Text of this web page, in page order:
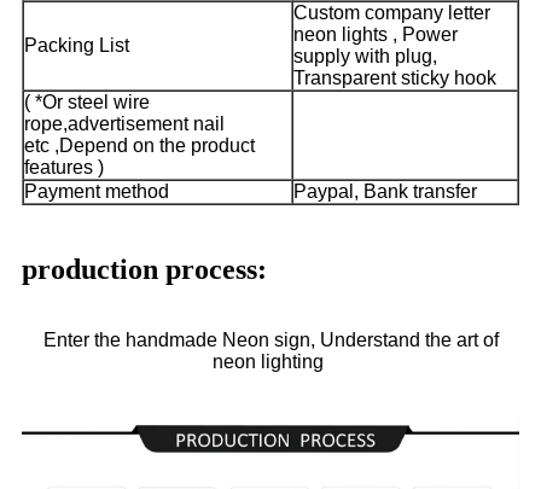
Packing List
Custom company letter
neon lights , Power
supply with plug,
Transparent sticky hook
( *Or steel wire
rope,advertisement nail
etc ,Depend on the product
features )
Payment method
Paypal, Bank transfer
production process:
Enter the handmade Neon sign, Understand the art of
neon lighting